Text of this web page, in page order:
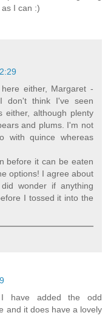
I can :)
either, Margaret -
don't think I've seen
either, although plenty
and plums. I'm not
with quince whereas
before it can be eaten
options! I agree about
wonder if anything
I tossed it into the
I have added the odd
and it does have a lovely